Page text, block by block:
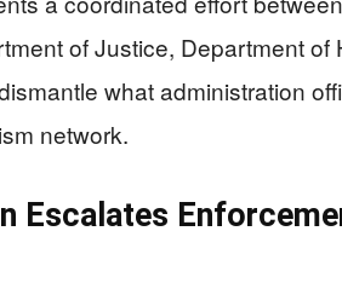
of Justice, Department of
what administration
network.
Escalates